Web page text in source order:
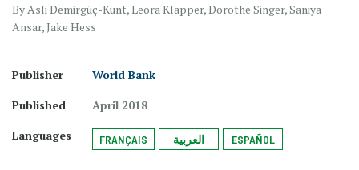
By Asli Demirgüç-Kunt, Leora Klapper, Dorothe Singer, Saniya
Ansar, Jake Hess
Publisher
World Bank
Published
April 2018
Languages
FRANÇAIS العربية ESPAÑOL